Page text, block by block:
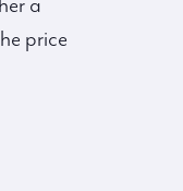
a
price